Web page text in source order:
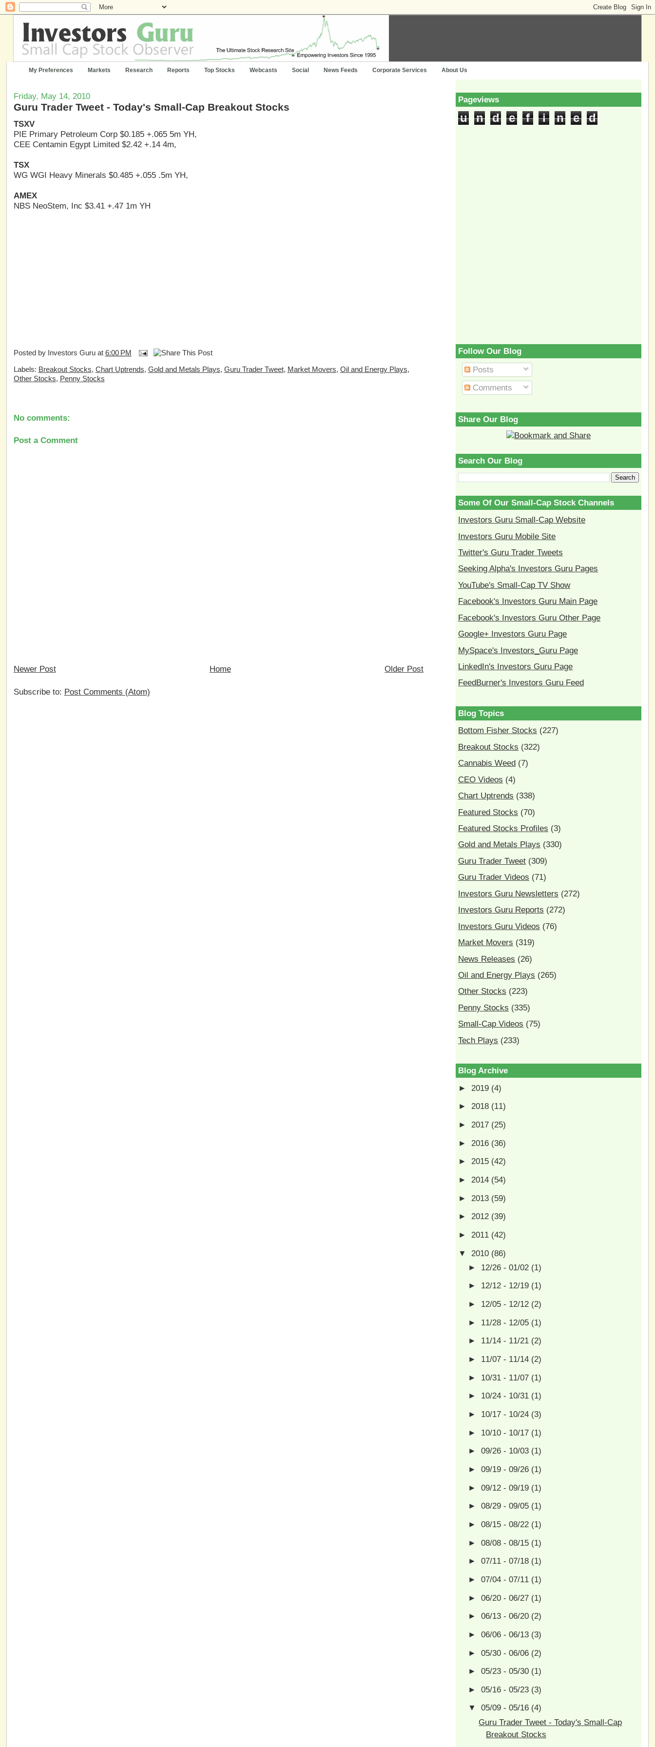
My Preferences Markets Research Reports Top Stocks Webcasts Social News Feeds Corporate Services About Us
Friday, May 14, 2010
Guru Trader Tweet - Today's Small-Cap Breakout Stocks
TSXV
PIE Primary Petroleum Corp $0.185 +.065 5m YH,
CEE Centamin Egypt Limited $2.42 +.14 4m,
TSX
WG WGI Heavy Minerals $0.485 +.055 .5m YH,
AMEX
NBS NeoStem, Inc $3.41 +.47 1m YH
Posted by Investors Guru at 6:00 PM
Labels: Breakout Stocks, Chart Uptrends, Gold and Metals Plays, Guru Trader Tweet, Market Movers, Oil and Energy Plays,
Other Stocks, Penny Stocks
No comments:
Post a Comment
Newer Post Older Post
Home
Subscribe to: Post Comments (Atom)
Pageviews
u n d e f i n e d
Follow Our Blog
Posts
Comments
Share Our Blog
Search Our Blog
Some Of Our Small-Cap Stock Channels
Investors Guru Small-Cap Website
Investors Guru Mobile Site
Twitter's Guru Trader Tweets
Seeking Alpha's Investors Guru Pages
YouTube's Small-Cap TV Show
Facebook's Investors Guru Main Page
Facebook's Investors Guru Other Page
Google+ Investors Guru Page
MySpace's Investors_Guru Page
LinkedIn's Investors Guru Page
FeedBurner's Investors Guru Feed
Blog Topics
Bottom Fisher Stocks (227)
Breakout Stocks (322)
Cannabis Weed (7)
CEO Videos (4)
Chart Uptrends (338)
Featured Stocks (70)
Featured Stocks Profiles (3)
Gold and Metals Plays (330)
Guru Trader Tweet (309)
Guru Trader Videos (71)
Investors Guru Newsletters (272)
Investors Guru Reports (272)
Investors Guru Videos (76)
Market Movers (319)
News Releases (26)
Oil and Energy Plays (265)
Other Stocks (223)
Penny Stocks (335)
Small-Cap Videos (75)
Tech Plays (233)
Blog Archive
► 2019 (4)
►2018 (11)
►2017 (25)
► 2016 (36)
►2015 (42)
►2014 (54)
► 2013 (59)
►2012 (39)
►2011 (42)
▼ 2010 (86)
► 12/26 - 01/02 (1)
► 12/12 - 12/19 (1)
► 12/05 - 12/12 (2)
► 11/28 - 12/05 (1)
► 11/14 - 11/21 (2)
► 11/07 - 11/14 (2)
► 10/31 - 11/07 (1)
► 10/24 - 10/31 (1)
► 10/17 - 10/24 (3)
► 10/10 - 10/17 (1)
►09/26 - 10/03 (1)
►09/19 - 09/26 (1)
►09/12 - 09/19 (1)
►08/29 - 09/05 (1)
►08/15 - 08/22 (1)
►08/08 - 08/15 (1)
►07/11 - 07/18 (1)
►07/04 - 07/11 (1)
►06/20 - 06/27 (1)
►06/13 - 06/20 (2)
►06/06 - 06/13 (3)
►05/30 - 06/06 (2)
►05/23 - 05/30 (1)
►05/16 - 05/23 (3)
▼05/09 - 05/16 (4)
Guru Trader Tweet - Today's Small-Cap
Breakout Stocks